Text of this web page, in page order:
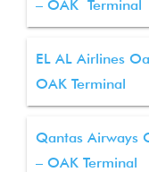
– OAK Terminal
EL AL Airlines
OAK Terminal
Qantas Airways
– OAK Terminal